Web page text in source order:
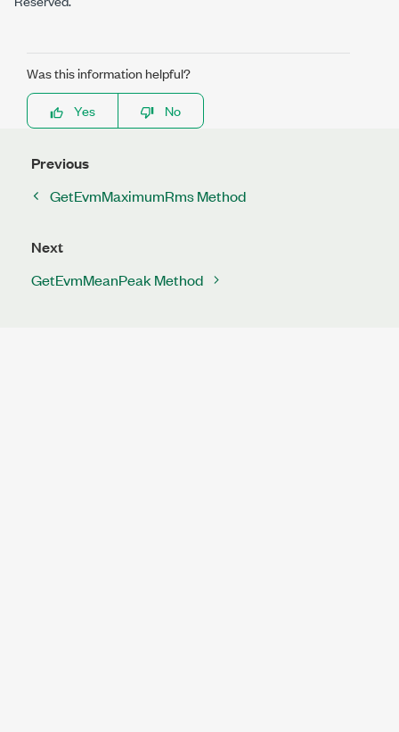
Was this information helpful?
Yes
No
Previous
GetEvmMaximumRms Method
Next
GetEvmMeanPeak Method